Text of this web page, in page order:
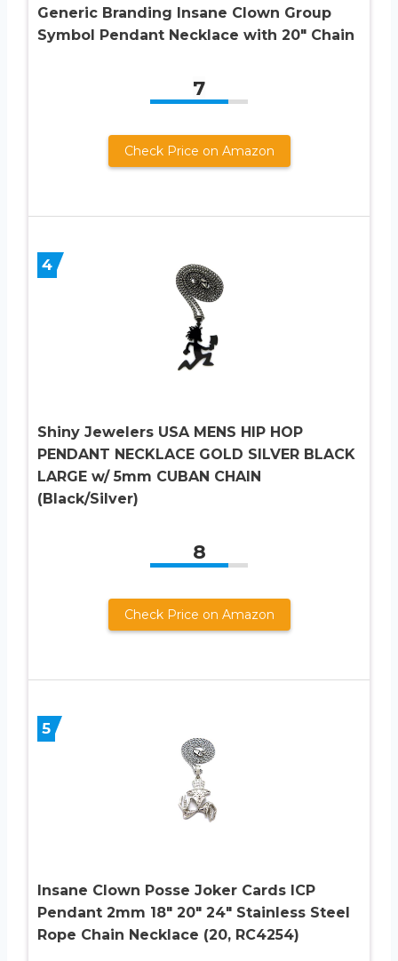
Generic Branding Insane Clown Group
Symbol Pendant Necklace with 20″ Chain
7
Check Price on Amazon
4
Shiny Jewelers USA MENS HIP HOP
PENDANT NECKLACE GOLD SILVER BLACK
LARGE w/ 5mm CUBAN CHAIN
(Black/Silver)
8
Check Price on Amazon
5
Insane Clown Posse Joker Cards ICP
Pendant 2mm 18″ 20″ 24″ Stainless Steel
Rope Chain Necklace (20, RC4254)